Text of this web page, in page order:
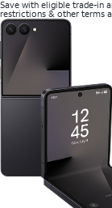
Save with eligible trade-in
restrictions & other terms